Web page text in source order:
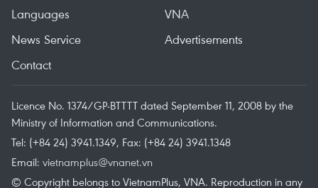
Languages
VNA
News Service
Advertisements
Contact
Licence No. 1374/GP-BTTTT dated September 11, 2008 by the
Ministry of Information and Communications.
Tel: (+84 24) 3941.1349, Fax: (+84 24) 3941.1348
Email: vietnamplus@vnanet.vn
© Copyright belongs to VietnamPlus, VNA. Reproduction in any